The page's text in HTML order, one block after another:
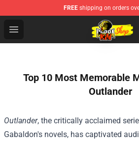
FREE shipping on orders
Open menu
Cobra Kai Store - Official Cobra
Top 10 Most Memorable
Outlander
Outlander, the critically acclaimed
Gabaldon's novels, has captivated